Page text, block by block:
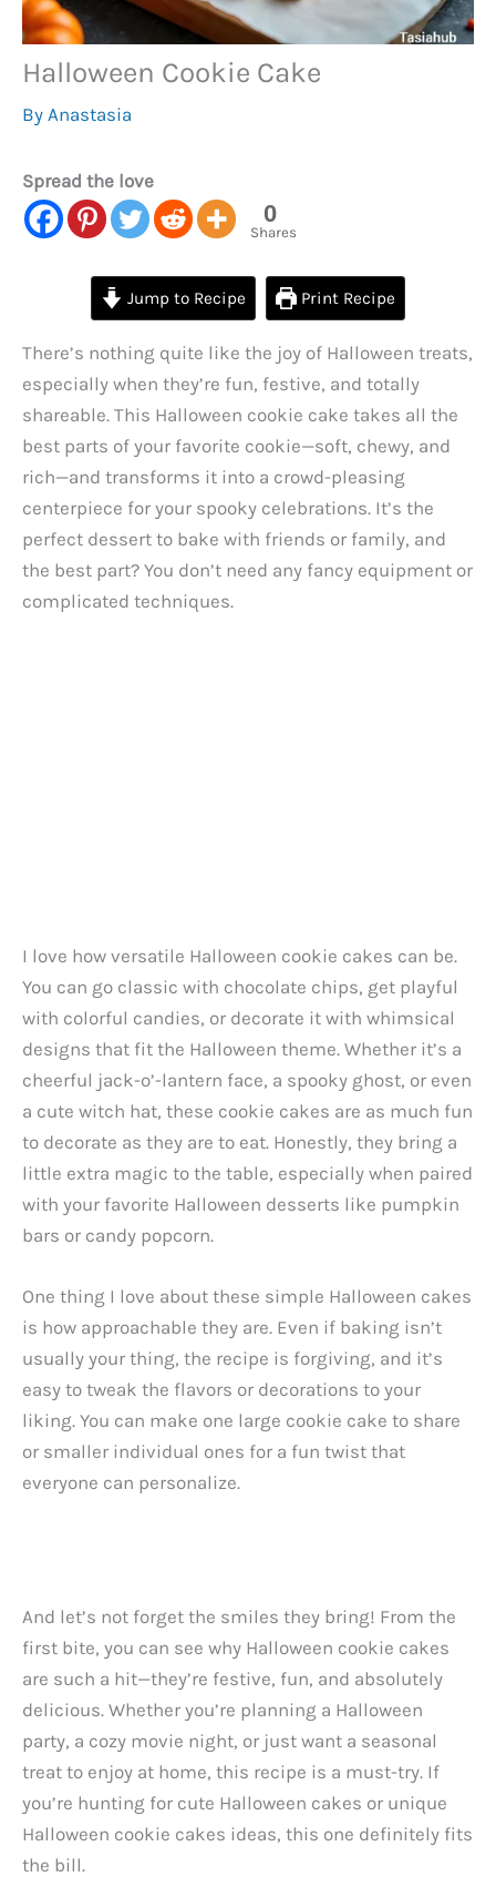
Halloween Cookie Cake
By Anastasia
Spread the love
0
Shares
Jump to Recipe Print Recipe
There’s nothing quite like the joy of Halloween treats,
especially when they’re fun, festive, and totally
shareable. This Halloween cookie cake takes all the
best parts of your favorite cookie—soft, chewy, and
rich—and transforms it into a crowd-pleasing
centerpiece for your spooky celebrations. It’s the
perfect dessert to bake with friends or family, and
the best part? You don’t need any fancy equipment or
complicated techniques.
I love how versatile Halloween cookie cakes can be.
You can go classic with chocolate chips, get playful
with colorful candies, or decorate it with whimsical
designs that fit the Halloween theme. Whether it’s a
cheerful jack-o’-lantern face, a spooky ghost, or even
a cute witch hat, these cookie cakes are as much fun
to decorate as they are to eat. Honestly, they bring a
little extra magic to the table, especially when paired
with your favorite Halloween desserts like pumpkin
bars or candy popcorn.
One thing I love about these simple Halloween cakes
is how approachable they are. Even if baking isn’t
usually your thing, the recipe is forgiving, and it’s
easy to tweak the flavors or decorations to your
liking. You can make one large cookie cake to share
or smaller individual ones for a fun twist that
everyone can personalize.
And let’s not forget the smiles they bring! From the
first bite, you can see why Halloween cookie cakes
are such a hit—they’re festive, fun, and absolutely
delicious. Whether you’re planning a Halloween
party, a cozy movie night, or just want a seasonal
treat to enjoy at home, this recipe is a must-try. If
you’re hunting for cute Halloween cakes or unique
Halloween cookie cakes ideas, this one definitely fits
the bill.